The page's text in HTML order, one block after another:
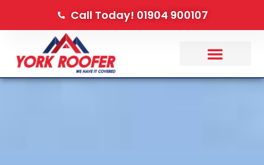
Call Today! 01904 900107